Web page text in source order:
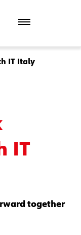
IT Italy
IT
together